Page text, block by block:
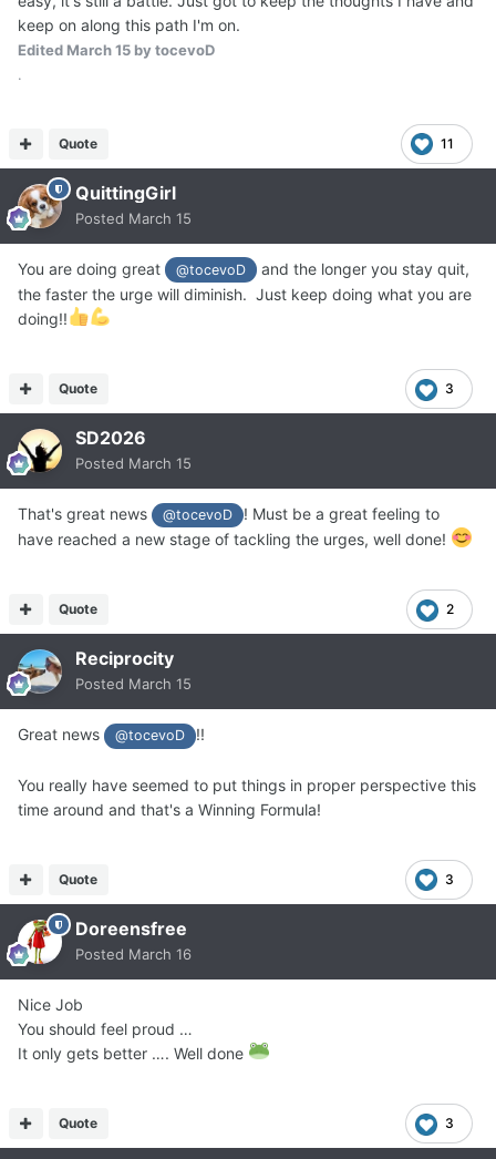
keep on along this path I'm on.
Edited March 15 by tocevoD
.
11
Quote
QuittingGirl
Posted March 15
You are doing great @tocevoD
and the longer you stay quit,
the faster the urge will diminish. Just keep doing what you are
doing!!
3
Quote
SD2026
Posted March 15
That's great news @tocevoD
! Must be a great feeling to
have reached a new stage of tackling the urges, well done!
2
Quote
Reciprocity
Posted March 15
Great news @tocevoD !!
You really have seemed to put things in proper perspective this
time around and that's a Winning Formula!
3
Quote
Doreensfree
Posted March 16
Nice Job
You should feel proud …
It only gets better …. Well done
3
Quote